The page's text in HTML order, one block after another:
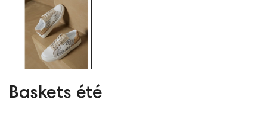
Baskets été